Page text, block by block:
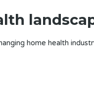
home health